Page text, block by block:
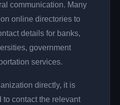
communication. Many
online directories to
details for banks,
government
services.
directly, it is
contact the relevant